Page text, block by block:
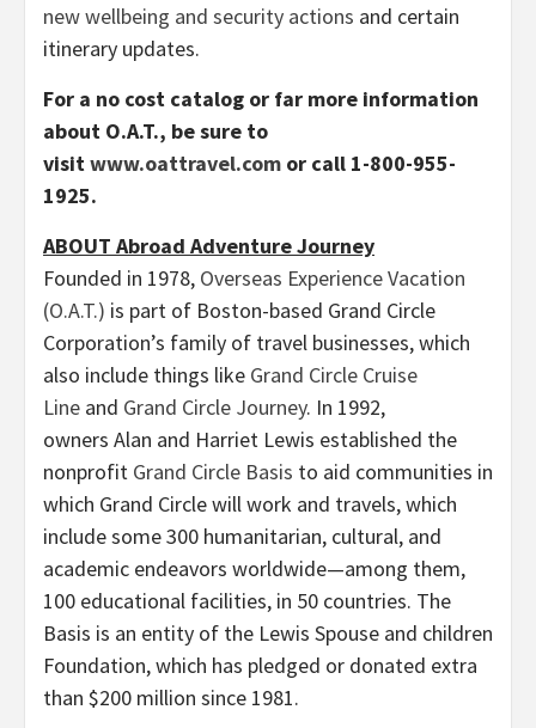
new wellbeing and security actions and certain
itinerary updates.
For a no cost catalog or far more information
about O.A.T., be sure to
visitwww.oattravel.com or call 1-800-955-
1925.
ABOUT Abroad Adventure Journey
Founded in 1978, Overseas Experience Vacation
(O.A.T.) is part of Boston-based Grand Circle
Corporation’s family of travel businesses, which
also include things like Grand Circle Cruise
Line and Grand Circle Journey. In 1992,
owners Alan and Harriet Lewis established the
nonprofit Grand Circle Basis to aid communities in
which Grand Circle will work and travels, which
include some 300 humanitarian, cultural, and
academic endeavors worldwide—among them,
100 educational facilities, in 50 countries. The
Basis is an entity of the Lewis Spouse and children
Foundation, which has pledged or donated extra
than $200 million since 1981.